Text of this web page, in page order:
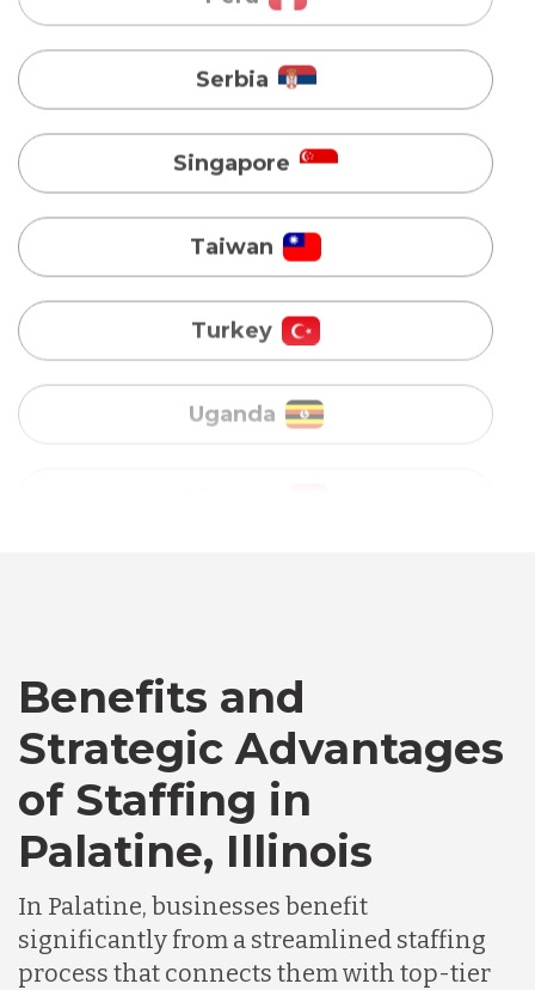
Singapore
Taiwan
Turkey
Uganda
Vietnam
Chile
Germany
Indonesia
Lithuania
Benefits and
Strategic Advantages
of Staffing in
Palatine, Illinois
In Palatine, businesses benefit
significantly from a streamlined staffing
process that connects them with top-tier